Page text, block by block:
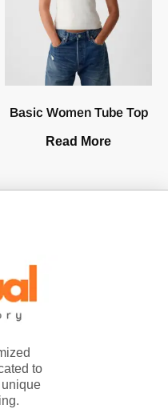
Basic Women Tube Top
Read More
to